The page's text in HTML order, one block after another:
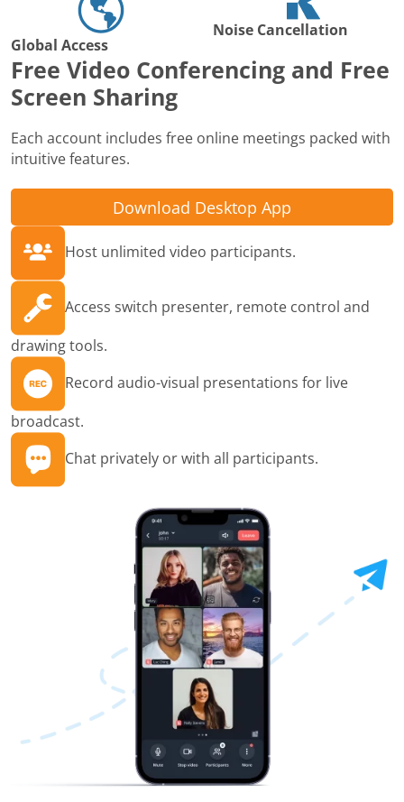
Global Access
Noise Cancellation
Free Video Conferencing and Free
Screen Sharing
Each account includes free online meetings packed with
intuitive features.
Download Desktop App
Host unlimited video participants.
Access switch presenter, remote control and
drawing tools.
Record audio-visual presentations for live
broadcast.
Chat privately or with all participants.